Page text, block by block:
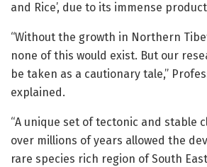
and Rice’, due to its immense
“Without the growth in Northern
none of this would exist. But our
be taken as a cautionary tale,”
explained.
“A unique set of tectonic and stable
over millions of years allowed the
rare species rich region of South